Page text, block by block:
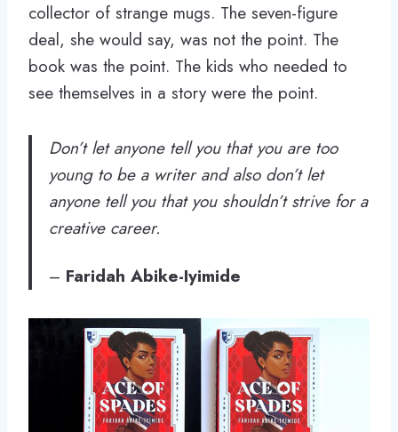
collector of strange mugs. The seven-figure
deal, she would say, was not the point. The
book was the point. The kids who needed to
see themselves in a story were the point.
Don’t let anyone tell you that you are too
young to be a writer and also don’t let
anyone tell you that you shouldn’t strive for a
creative career.
– Faridah Abike-Iyimide